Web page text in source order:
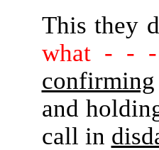
This they
what - -
confirming
and
call in